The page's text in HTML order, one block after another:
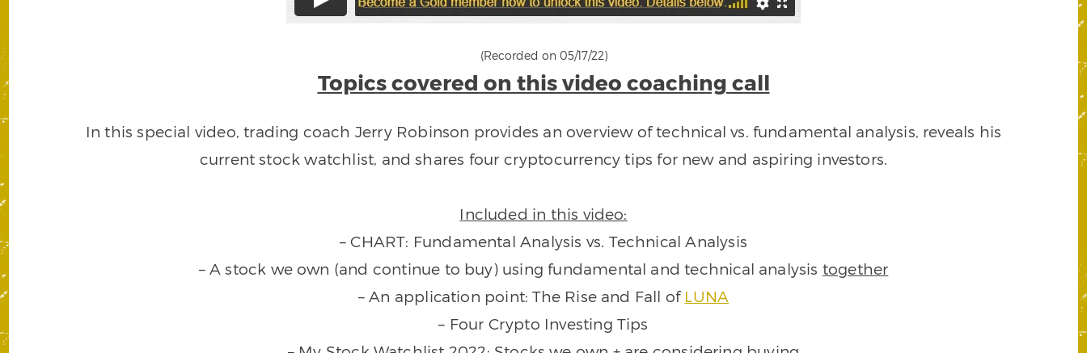
(Recorded on 05/17/22)
Topics covered on this video coaching call
In this special video, trading coach Jerry Robinson provides an overview of technical vs. fundamental analysis, reveals his
current stock watchlist, and shares four cryptocurrency tips for new and aspiring investors.
Included in this video:
– CHART: Fundamental Analysis vs. Technical Analysis
– A stock we own (and continue to buy) using fundamental and technical analysis together
– An application point: The Rise and Fall of LUNA
– Four Crypto Investing Tips